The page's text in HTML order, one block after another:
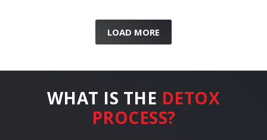
LOAD MORE
WHAT IS THE DETOX
PROCESS?